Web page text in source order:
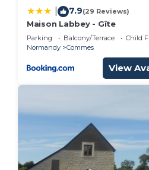
7.9(29 Reviews)
Maison Labbey - Gîte
Parking Balcony/Terrace
Child
Normandy
Commes
View